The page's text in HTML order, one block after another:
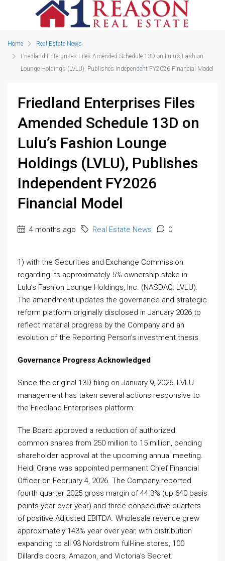
Home
Real Estate News
Friedland Enterprises Files Amended Schedule 13D on Lulu’s Fashion
Lounge Holdings (LVLU), Publishes Independent FY2026 Financial Model
Friedland Enterprises Files
Amended Schedule 13D on
Lulu’s Fashion Lounge
Holdings (LVLU), Publishes
Independent FY2026
Financial Model
4 months ago Real Estate News 0
1) with the Securities and Exchange Commission
regarding its approximately 5% ownership stake in
Lulu’s Fashion Lounge Holdings, Inc. (NASDAQ: LVLU).
The amendment updates the governance and strategic
reform platform originally disclosed in January 2026 to
reflect material progress by the Company and an
evolution of the Reporting Person’s investment thesis.
Governance Progress Acknowledged
Since the original 13D filing on January 9, 2026, LVLU
management has taken several actions responsive to
the Friedland Enterprises platform:
The Board approved a reduction of authorized
common shares from 250 million to 15 million, pending
shareholder approval at the upcoming annual meeting.
Heidi Crane was appointed permanent Chief Financial
Officer on February 4, 2026. The Company reported
fourth quarter 2025 gross margin of 44.3% (up 640 basis
points year over year) and three consecutive quarters
of positive Adjusted EBITDA. Wholesale revenue grew
approximately 143% year over year, with distribution
expanding to all 93 Nordstrom full-line stores, 100
Dillard’s doors, Amazon, and Victoria’s Secret.